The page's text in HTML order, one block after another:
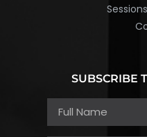
SUBSCRIBE